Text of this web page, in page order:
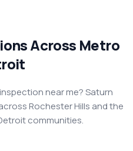
Across Metro
near me? Saturn
Rochester Hills and the
communities.